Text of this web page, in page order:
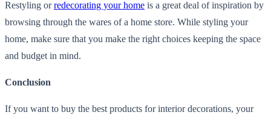
Restyling orredecorating your home is a great deal of inspiration by
browsing through the wares of a home store. While styling your
home, make sure that you make the right choices keeping the space
and budget in mind.
Conclusion
If you want to buy the best products for interior decorations, your